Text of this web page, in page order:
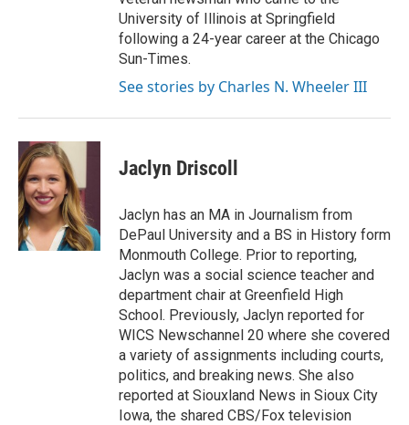
University of Illinois at Springfield
following a 24-year career at the Chicago
Sun-Times.
See stories by Charles N. Wheeler III
Jaclyn Driscoll
Jaclyn has an MA in Journalism from
DePaul University and a BS in History form
Monmouth College. Prior to reporting,
Jaclyn was a social science teacher and
department chair at Greenfield High
School. Previously, Jaclyn reported for
WICS Newschannel 20 where she covered
a variety of assignments including courts,
politics, and breaking news. She also
reported at Siouxland News in Sioux City
Iowa, the shared CBS/Fox television